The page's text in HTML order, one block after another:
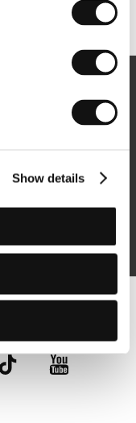
Show details